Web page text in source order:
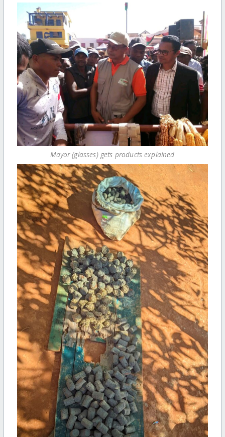
Mayor (glasses) gets products explained